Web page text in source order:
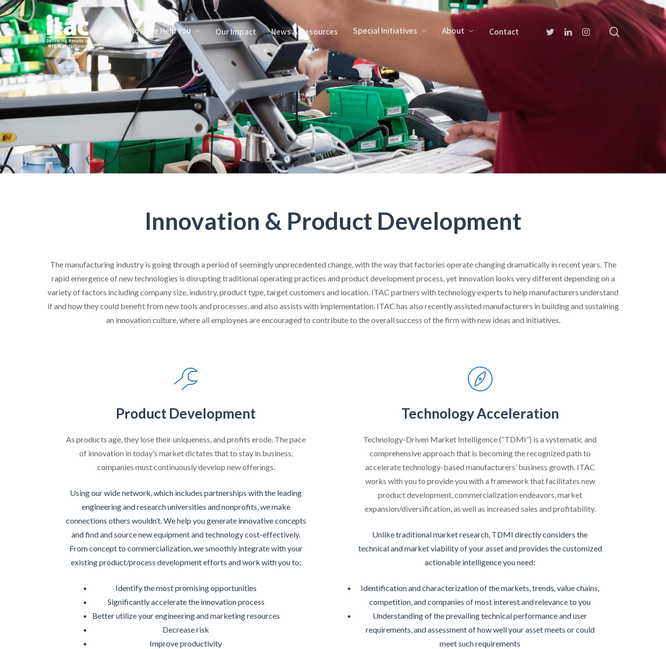
How We Help You Our Impact News & Resources Special Initiatives About Contact
Innovation & Product Development
The manufacturing industry is going through a period of seemingly unprecedented change, with the way that factories operate changing dramatically in recent years. The
rapid emergence of new technologies is disrupting traditional operating practices and product development process, yet innovation looks very different depending on a
variety of factors including company size, industry, product type, target customers and location. ITAC partners with technology experts to help manufacturers understand
if and how they could benefit from new tools and processes, and also assists with implementation. ITAC has also recently assisted manufacturers in building and sustaining
an innovation culture, where all employees are encouraged to contribute to the overall success of the firm with new ideas and initiatives.
Product Development
As products age, they lose their uniqueness, and profits erode. The pace
of innovation in today’s market dictates that to stay in business,
companies must continuously develop new offerings.
Using our wide network, which includes partnerships with the leading
engineering and research universities and nonprofits, we make
connections others wouldn’t. We help you generate innovative concepts
and find and source new equipment and technology cost-effectively.
From concept to commercialization, we smoothly integrate with your
existing product/process development efforts and work with you to:
Identify the most promising opportunities
Significantly accelerate the innovation process
Better utilize your engineering and marketing resources
Decrease risk
Improve productivity
Technology Acceleration
Technology-Driven Market Intelligence (“TDMI”) is a systematic and
comprehensive approach that is becoming the recognized path to
accelerate technology-based manufacturers’ business growth. ITAC
works with you to provide you with a framework that facilitates new
product development, commercialization endeavors, market
expansion/diversification, as well as increased sales and profitability.
Unlike traditional market research, TDMI directly considers the
technical and market viability of your asset and provides the customized
actionable intelligence you need:
Identification and characterization of the markets, trends, value chains,
competition, and companies of most interest and relevance to you
Understanding of the prevailing technical performance and user
requirements, and assessment of how well your asset meets or could
meet such requirements